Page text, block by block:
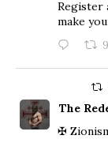
Register
make
The
✠